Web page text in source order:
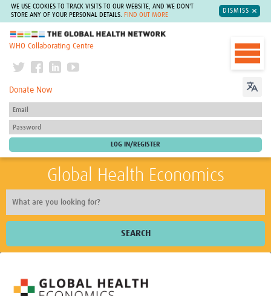
WE USE COOKIES TO TRACK VISITS TO OUR WEBSITE, AND WE DON'T
STORE ANY OF YOUR PERSONAL DETAILS.
FIND OUT MORE
DISMISS
The Global Health Network
WHO Collaborating Centre
Donate Now
Global Health Economics
SEARCH
Impact